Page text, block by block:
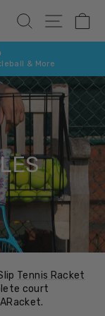
SEARCH
SITE
& More
Tennis Racket
court